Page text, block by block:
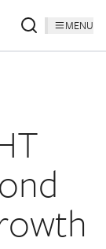
MENU